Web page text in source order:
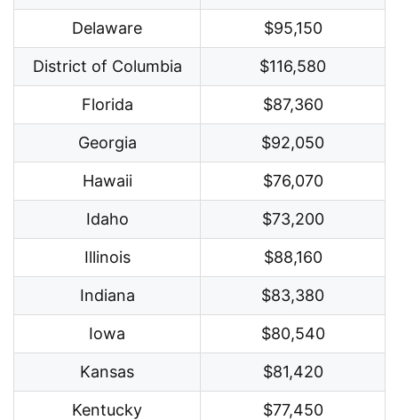
Delaware $95,150
District of Columbia $116,580
Florida $87,360
Georgia $92,050
Hawaii $76,070
Idaho $73,200
Illinois $88,160
Indiana $83,380
Iowa $80,540
Kansas $81,420
Kentucky $77,450